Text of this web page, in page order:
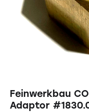
Feinwerkbau
Adaptor